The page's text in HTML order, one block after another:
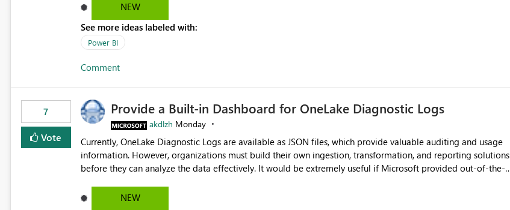
NEW
See more ideas labeled with:
Power BI
Comment
7
Vote
Provide a Built-in Dashboard for OneLake Diagnostic Logs
akdlzh Monday
Currently, OneLake Diagnostic Logs are available as JSON files, which provide valuable auditing and usage
information. However, organizations must build their own ingestion, transformation, and reporting solutions
before they can analyze the data effectively. It would be extremely useful if Microsoft provided out-of-the-
activity trends ・ Most accessed items ・ Access frequency over time ・ Audit and governance insights ・
NEW